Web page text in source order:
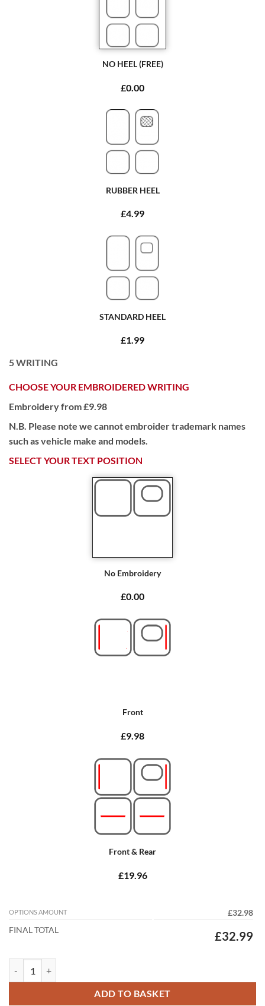
NO HEEL (FREE)
£0.00
RUBBER HEEL
£4.99
STANDARD HEEL
£1.99
5WRITING
CHOOSE YOUR EMBROIDERED WRITING
Embroidery from £9.98
N.B. Please note we cannot embroider trademark names
such as vehicle make and models.
SELECT YOUR TEXT POSITION
No Embroidery
£0.00
Front
£9.98
Front & Rear
£19.96
OPTIONS AMOUNT
£32.98
FINAL TOTAL
£32.99
ADD TO BASKET